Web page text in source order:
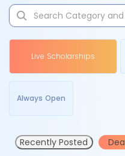
Live Scholarships
Always Open
Recently Posted